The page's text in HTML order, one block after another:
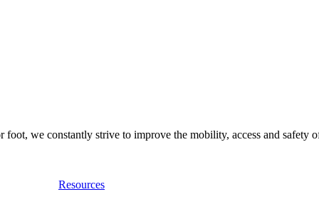
we constantly strive to improve the mobility, access and safety
Resources